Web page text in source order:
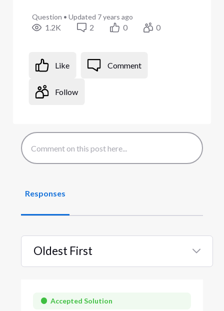
Question • Updated 7 years ago
1.2K 2 0 0
Like Comment
Follow
Responses
Oldest First
Selected
FirstAccepted Solution